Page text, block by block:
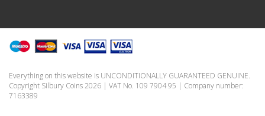
Everything on this website is UNCONDITIONALLY GUARANTEED GENUINE.
Copyright Silbury Coins 2026 | VAT No. 109 7904 95 | Company number:
7163389